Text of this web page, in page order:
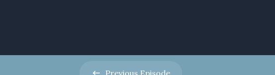
Previous Episode